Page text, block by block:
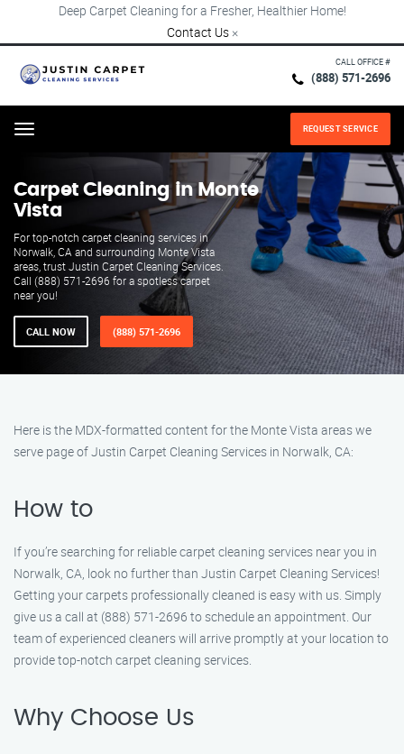
Deep Carpet Cleaning for a Fresher, Healthier Home!
Contact Us ×
CALL OFFICE #
(888) 571-2696
Menu REQUEST SERVICE
Carpet Cleaning in Monte
Vista
For top-notch carpet cleaning services in
Norwalk, CA and surrounding Monte Vista
areas, trust Justin Carpet Cleaning Services.
Call (888) 571-2696 for a spotless carpet
near you!
CALL NOW (888) 571-2696
Here is the MDX-formatted content for the Monte Vista areas we
serve page of Justin Carpet Cleaning Services in Norwalk, CA:
How to
If you’re searching for reliable carpet cleaning services near you in
Norwalk, CA, look no further than Justin Carpet Cleaning Services!
Getting your carpets professionally cleaned is easy with us. Simply
give us a call at (888) 571-2696 to schedule an appointment. Our
team of experienced cleaners will arrive promptly at your location to
provide top-notch carpet cleaning services.
Why Choose Us